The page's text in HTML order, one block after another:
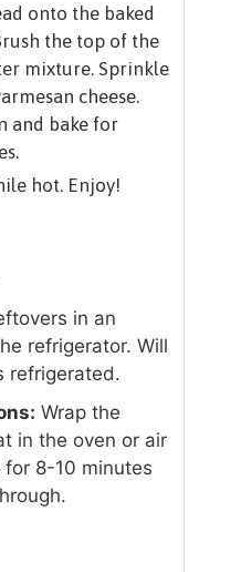
onto the baked
the top of the
mixture. Sprinkle
cheese.
and bake for
hot. Enjoy!
in an
refrigerator. Will
refrigerated.
Wrap the
in the oven or air
8-10 minutes